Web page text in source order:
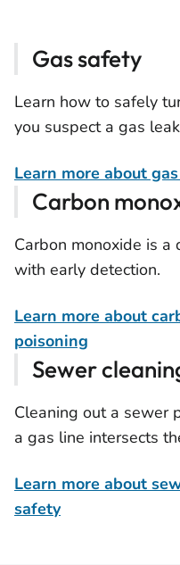
Gas safety
Learn how to safely
you suspect a gas
Learn more about
Carbon
Carbon monoxide is a
with early detection.
Learn more about
poisoning
Sewer
Cleaning out a sewer
a gas line intersects
Learn more about
safety